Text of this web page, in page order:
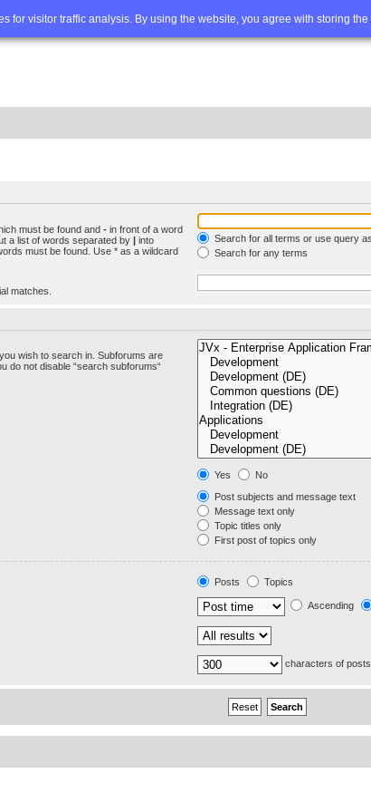
for visitor traffic analysis. By using the website, you agree with storing
FAQ Advanced search
must be found and - in front of a word
a list of words separated by | into
must be found. Use * as a wildcard
Search for all terms or use query
Search for any terms
matches.
wish to search in. Subforums are
do not disable “search subforums“
Yes
No
Post subjects and message text
Message text only
Topic titles only
First post of topics only
Posts
Topics
Ascending
characters of posts